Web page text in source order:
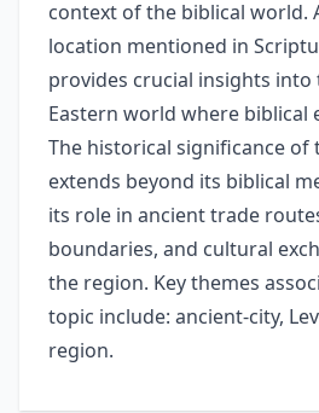
context of the biblical world.
location mentioned in
provides crucial insights into
Eastern world where biblical
The historical significance of
extends beyond its biblical
its role in ancient trade
boundaries, and cultural
the region. Key themes
topic include: ancient-city,
region.